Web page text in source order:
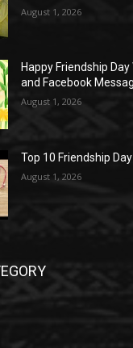
August 1, 2026
Happy Friendship
and Facebook
August 1, 2026
Top 10 Friendship
August 1, 2026